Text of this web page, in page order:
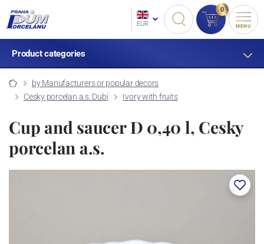
EUR
0
MENU
Product categories
by Manufacturers or popular decors
Cesky porcelan a.s. Dubi
Ivory with fruits
Cup and saucer D 0,40 l, Cesky
porcelan a.s.